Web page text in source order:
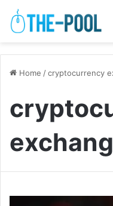
Home /cryptocurrency